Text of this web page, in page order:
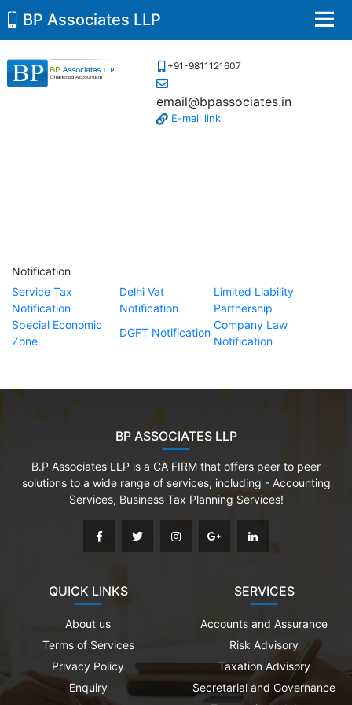
+91-9811121607
email@bpassociates.in
E-mail link
BP Associates LLP
Notification
Service Tax
Notification
Delhi Vat
Notification
Limited Liability
Partnership
Special Economic
Zone
DGFT Notification
Company Law
Notification
BP ASSOCIATES LLP
B.P Associates LLP is a CA FIRM that offers peer to peer
solutions to a wide range of services, including - Accounting
Services, Business Tax Planning Services!
QUICK LINKS
About us
Terms of Services
Privacy Policy
Enquiry
SERVICES
Accounts and Assurance
Risk Advisory
Taxation Advisory
Secretarial and Governance